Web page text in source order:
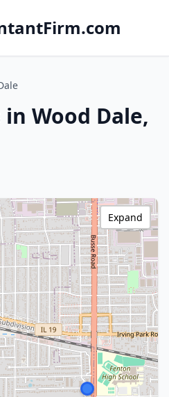
Wood Dale,
Expand